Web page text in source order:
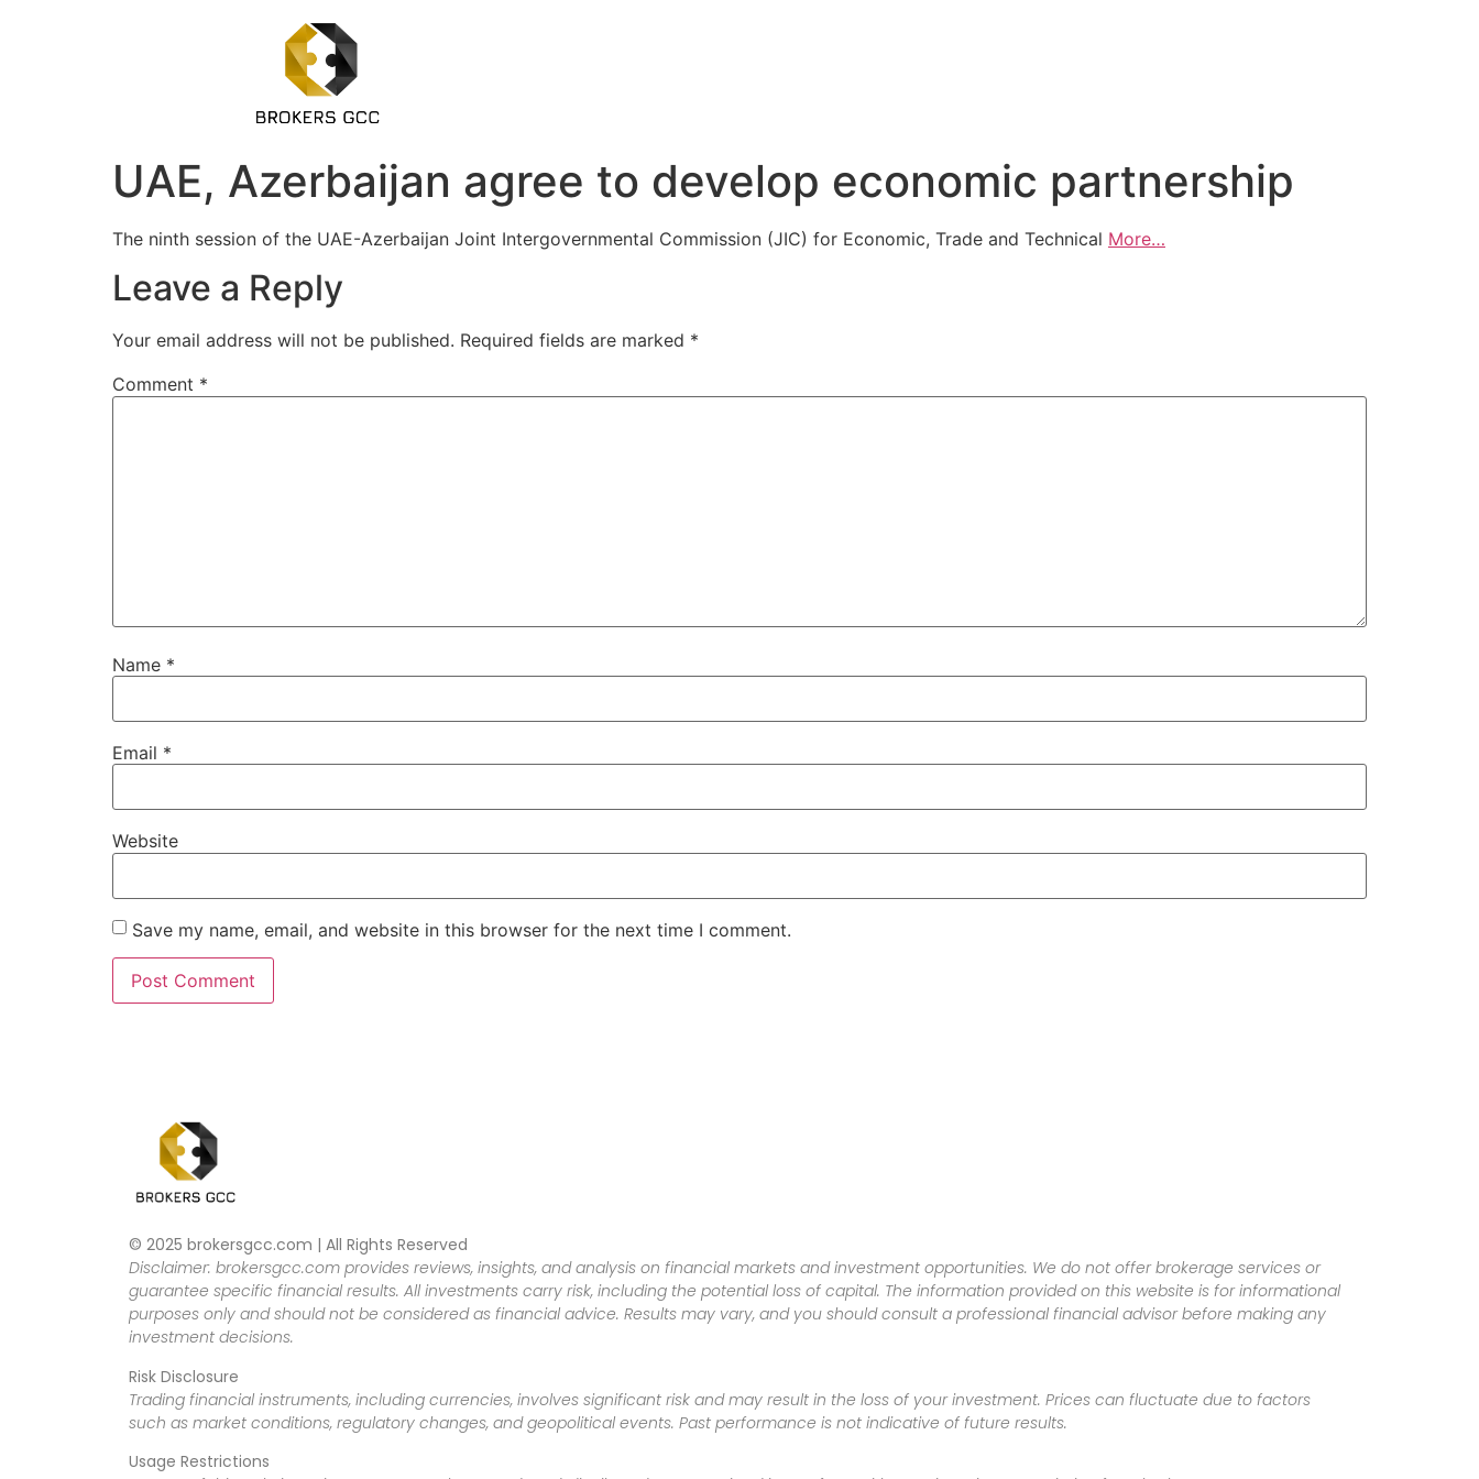
UAE, Azerbaijan agree to develop economic partnership
The ninth session of the UAE-Azerbaijan Joint Intergovernmental Commission (JIC) for Economic, Trade and Technical More…
Leave a Reply
Your email address will not be published. Required fields are marked *
Comment *
Name *
Email *
Website
Save my name, email, and website in this browser for the next time I comment.
© 2025 brokersgcc.com | All Rights Reserved
Disclaimer: brokersgcc.com provides reviews, insights, and analysis on financial markets and investment opportunities. We do not offer brokerage services or
guarantee specific financial results. All investments carry risk, including the potential loss of capital. The information provided on this website is for informational
purposes only and should not be considered as financial advice. Results may vary, and you should consult a professional financial advisor before making any
investment decisions.
Risk Disclosure
Trading financial instruments, including currencies, involves significant risk and may result in the loss of your investment. Prices can fluctuate due to factors
such as market conditions, regulatory changes, and geopolitical events. Past performance is not indicative of future results.
Usage Restrictions